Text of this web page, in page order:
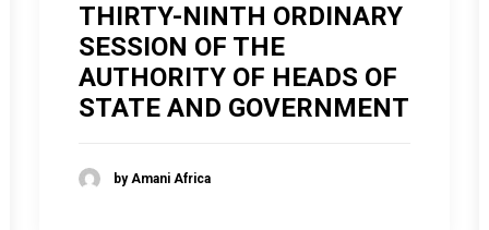
THIRTY-NINTH ORDINARY
SESSION OF THE
AUTHORITY OF HEADS OF
STATE AND GOVERNMENT
by Amani Africa